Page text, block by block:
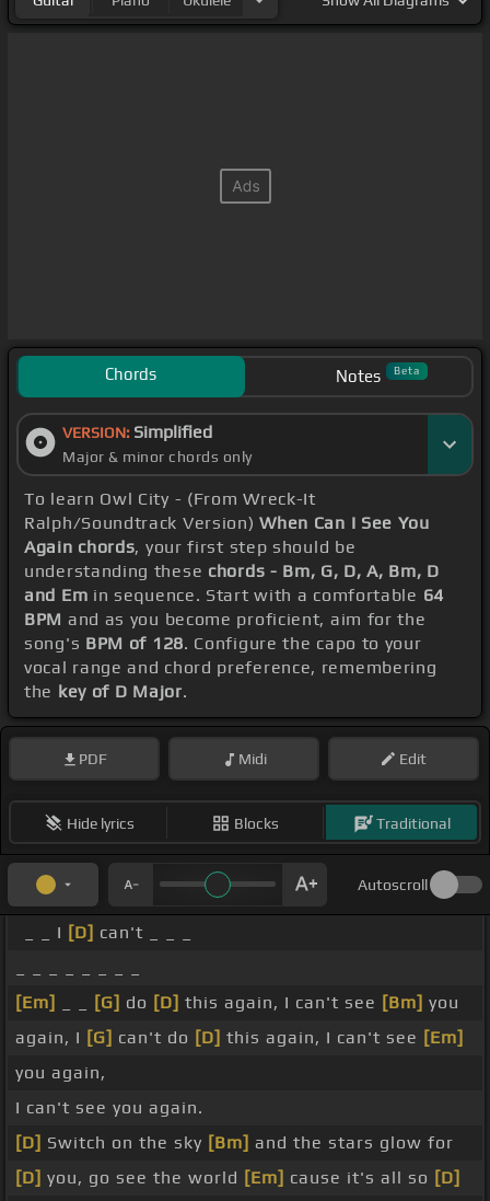
Chords Notes Beta
VERSION: Simplified
Major & minor chords only
To learn Owl City - (From Wreck-It
Ralph/Soundtrack Version)When Can I See You
Again chords, your first step should be
understanding these chords - Bm, G, D, A, Bm, D
and Em in sequence. Start with a comfortable 64
BPM and as you become proficient, aim for the
song's BPM of 128. Configure the capo to your
vocal range and chord preference, remembering
the key of D Major.
PDF Midi Edit
Hide lyrics Blocks Traditional
Autoscroll
_ _ I [D] can't _ _ _
[Em]
[G] do [D] this again, I can't see [Bm] you
again, I [G] can't do [D] this again, I can't see [Em]
you again,
I can't see you again.
[D] Switch on the sky [Bm] and the stars glow for
[D] you, go see the world [Em] cause it's all so [D]